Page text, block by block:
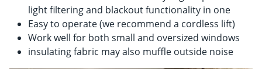
light filtering and blackout functionality in one
Easy to operate (we recommend a cordless lift)
Work well for both small and oversized windows
insulating fabric may also muffle outside noise